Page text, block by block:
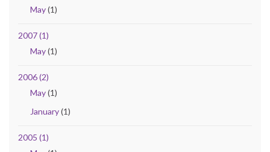
May(1)
2007 (1)
May(1)
2006 (2)
May(1)
January(1)
2005 (1)